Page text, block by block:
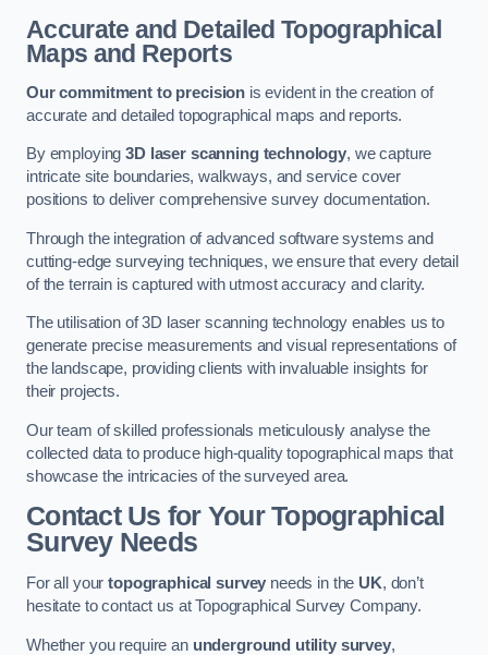
Accurate and Detailed Topographical
Maps and Reports
Our commitment to precision is evident in the creation of
accurate and detailed topographical maps and reports.
By employing3D laser scanning technology, we capture
intricate site boundaries, walkways, and service cover
positions to deliver comprehensive survey documentation.
Through the integration of advanced software systems and
cutting-edge surveying techniques, we ensure that every detail
of the terrain is captured with utmost accuracy and clarity.
The utilisation of 3D laser scanning technology enables us to
generate precise measurements and visual representations of
the landscape, providing clients with invaluable insights for
their projects.
Our team of skilled professionals meticulously analyse the
collected data to produce high-quality topographical maps that
showcase the intricacies of the surveyed area.
Contact Us for Your Topographical
Survey Needs
For all yourtopographical survey needs in the UK, don’t
hesitate to contact us at Topographical Survey Company.
Whether you require an underground utility survey,